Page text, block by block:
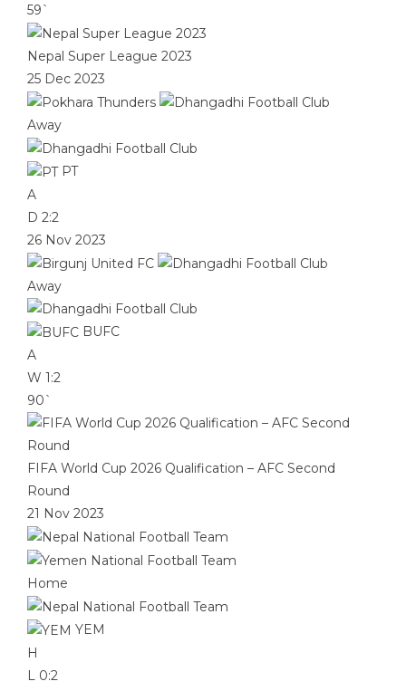
59`
Nepal Super League 2023
25 Dec 2023
Away
PT
A
D 2:2
26 Nov 2023
Away
BUFC
A
W 1:2
90`
FIFA World Cup 2026 Qualification – AFC Second
Round
21 Nov 2023
Home
YEM
H
L
0:2